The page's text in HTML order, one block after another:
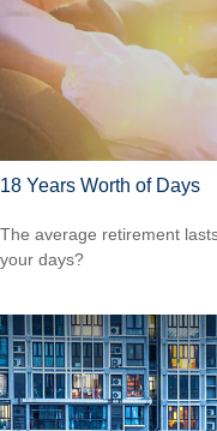
18 Years Worth of Days
The average retirement
your days?